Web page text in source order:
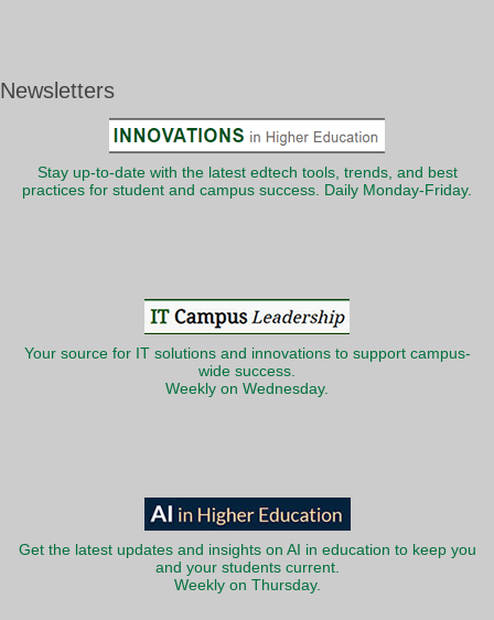
Newsletters
Stay up-to-date with the latest edtech tools, trends, and best
practices for student and campus success. Daily Monday-Friday.
Your source for IT solutions and innovations to support campus-
wide success.
Weekly on Wednesday.
Get the latest updates and insights on AI in education to keep you
and your students current.
Weekly on Thursday.